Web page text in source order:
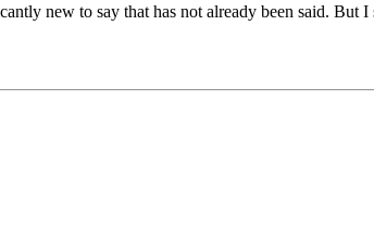
new to say that has not already been said. But